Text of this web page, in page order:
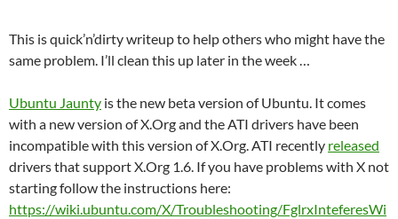
This is quick’n’dirty writeup to help others who might have the
same problem. I’ll clean this up later in the week …
Ubuntu Jaunty is the new beta version of Ubuntu. It comes
with a new version of X.Org and the ATI drivers have been
incompatible with this version of X.Org. ATI recently released
drivers that support X.Org 1.6. If you have problems with X not
starting follow the instructions here:
https://wiki.ubuntu.com/X/Troubleshooting/FglrxInteferesWi